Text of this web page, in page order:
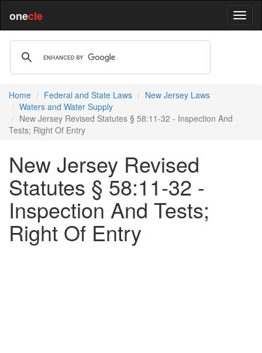
onecle
Home Federal and State Laws
New Jersey Laws
Waters and Water Supply
New Jersey Revised Statutes § 58:11-32 - Inspection And
Tests; Right Of Entry
New Jersey Revised
Statutes § 58:11-32 -
Inspection And Tests;
Right Of Entry